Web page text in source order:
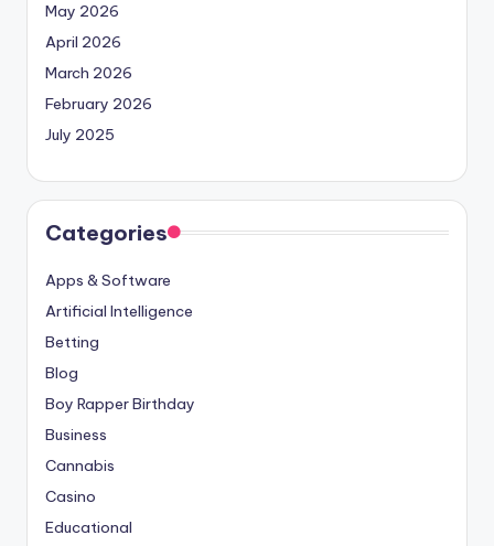
May 2026
April 2026
March 2026
February 2026
July 2025
Categories
Apps & Software
Artificial Intelligence
Betting
Blog
Boy Rapper Birthday
Business
Cannabis
Casino
Educational